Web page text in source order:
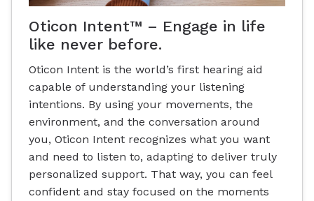
Oticon Intent™ – Engage in life
like never before.
Oticon Intent is the world’s first hearing aid
capable of understanding your listening
intentions. By using your movements, the
environment, and the conversation around
you, Oticon Intent recognizes what you want
and need to listen to, adapting to deliver truly
personalized support. That way, you can feel
confident and stay focused on the moments